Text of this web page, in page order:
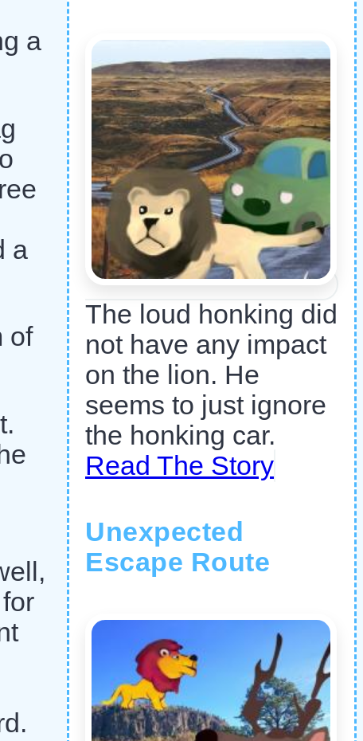
a
a
of
The loud honking did
not have any impact
on the lion. He
seems to just ignore
the honking car.
Read The Story
Unexpected
Escape Route